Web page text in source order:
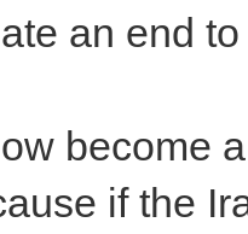
an end
become
if the